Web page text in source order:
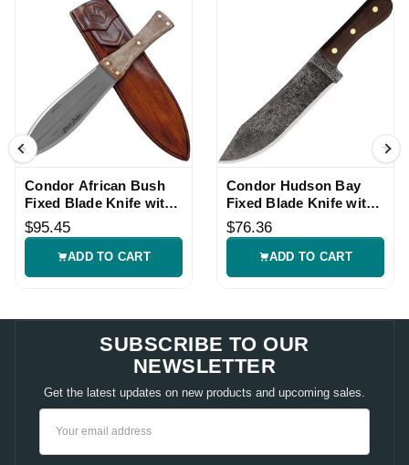
Condor African Bush
Fixed Blade Knife with
Leather Sheath
$95.45
ADD TO CART
Condor Hudson Bay
Fixed Blade Knife with
Leather Sheath
$76.36
ADD TO CART
SUBSCRIBE TO OUR
NEWSLETTER
Get the latest updates on new products and upcoming sales.